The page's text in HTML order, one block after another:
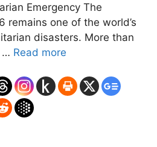
Emergency The
remains one of the world’s
disasters. More than
… Read more